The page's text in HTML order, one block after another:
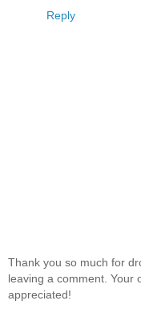
Reply
Thank you so much for
leaving a comment. Your
appreciated!